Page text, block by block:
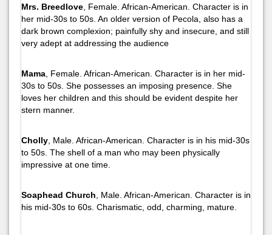
Mrs. Breedlove , Female. African-American. Character is in
her mid-30s to 50s. An older version of Pecola, also has a
dark brown complexion; painfully shy and insecure, and still
very adept at addressing the audience
Mama , Female. African-American. Character is in her mid-
30s to 50s. She possesses an imposing presence. She
loves her children and this should be evident despite her
stern manner.
Cholly , Male. African-American. Character is in his mid-30s
to 50s. The shell of a man who may been physically
impressive at one time.
Soaphead Church , Male. African-American. Character is in
his mid-30s to 60s. Charismatic, odd, charming, mature.